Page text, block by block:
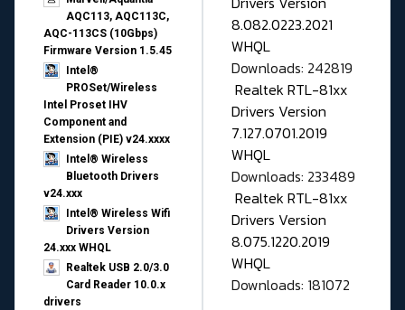
AQC113, AQC113C,
AQC-113CS (10Gbps)
Firmware Version 1.5.45
Intel®
PROSet/Wireless
Intel Proset IHV
Component and
Extension (PIE) v24.xxxx
Intel® Wireless
Bluetooth Drivers
v24.xxx
Intel® Wireless Wifi
Drivers Version
24.xxx WHQL
Realtek USB 2.0/3.0
Card Reader 10.0.x
drivers
8.082.0223.2021
WHQL
Downloads: 242819
Realtek RTL-81xx
Drivers Version
7.127.0701.2019
WHQL
Downloads: 233489
Realtek RTL-81xx
Drivers Version
8.075.1220.2019
WHQL
Downloads: 181072